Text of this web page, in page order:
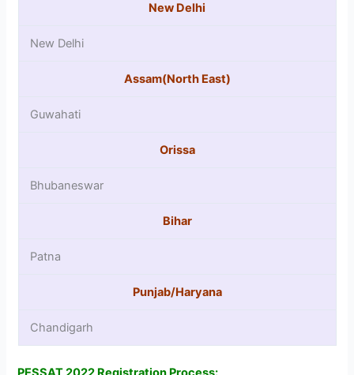
New Delhi
New Delhi
Assam(North East)
Guwahati
Orissa
Bhubaneswar
Bihar
Patna
Punjab/Haryana
Chandigarh